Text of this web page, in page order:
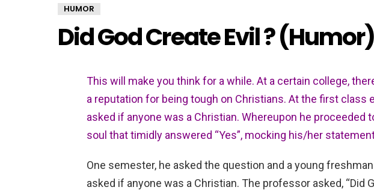
HUMOR
Did God Create Evil ? (Humor)
This will make you think for a while. At a certain college,
a reputation for being tough on Christians. At the first class
asked if anyone was a Christian. Whereupon he proceeded
soul that timidly answered “Yes”, mocking his/her
One semester, he asked the question and a young
asked if anyone was a Christian. The professor asked, “Did